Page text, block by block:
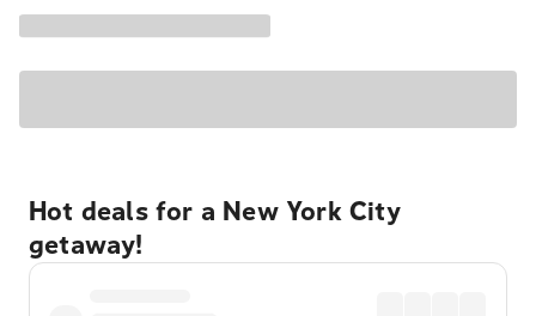
Hot deals for a New York City
getaway!